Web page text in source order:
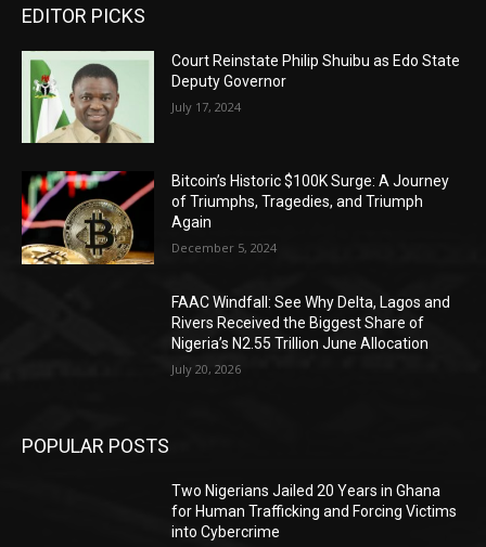
EDITOR PICKS
Court Reinstate Philip Shuibu as Edo State
Deputy Governor
July 17, 2024
Bitcoin’s Historic $100K Surge: A Journey
of Triumphs, Tragedies, and Triumph
Again
December 5, 2024
FAAC Windfall: See Why Delta, Lagos and
Rivers Received the Biggest Share of
Nigeria’s N2.55 Trillion June Allocation
July 20, 2026
POPULAR POSTS
Two Nigerians Jailed 20 Years in Ghana
for Human Trafficking and Forcing Victims
into Cybercrime